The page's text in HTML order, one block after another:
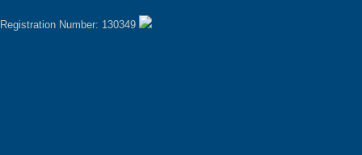
Registration Number: 130349